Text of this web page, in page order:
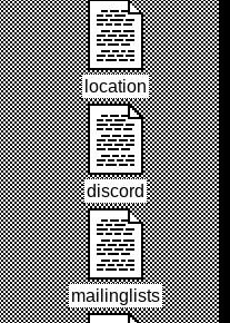
location
discord
mailinglists